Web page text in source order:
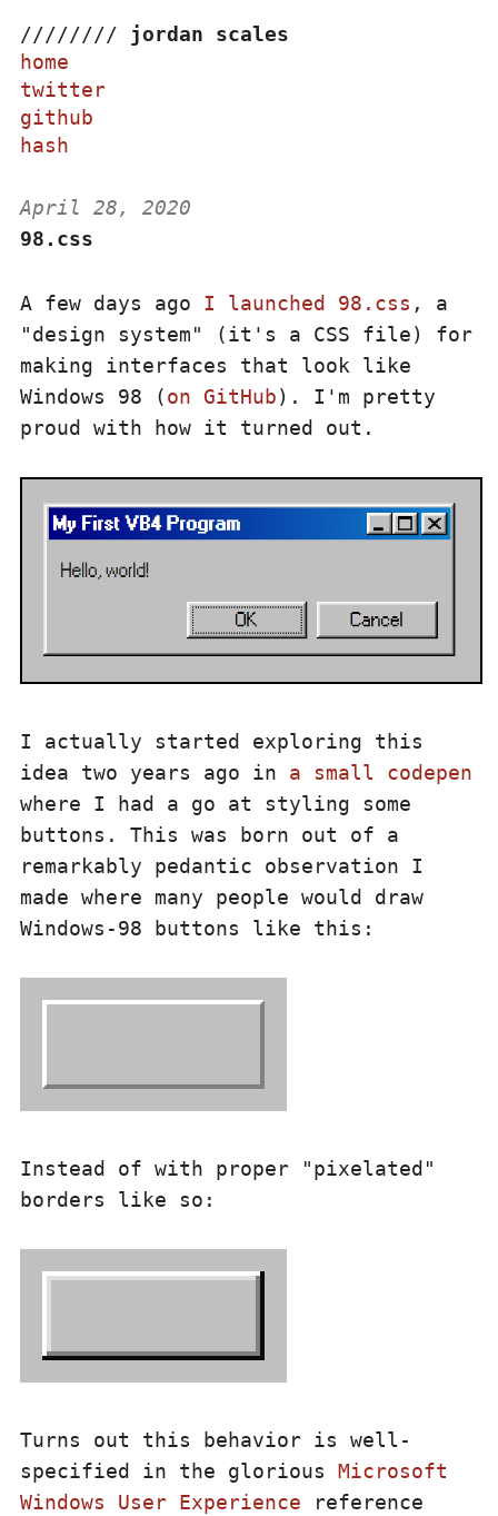
////////
jordan scales
home
twitter
github
hash
April 28, 2020
98.css
A few days ago I launched 98.css , a
"design system" (it's a CSS file) for
making interfaces that look like
Windows 98 (on GitHub). I'm pretty
proud with how it turned out.
I actually started exploring this
idea two years ago in a small codepen
where I had a go at styling some
buttons. This was born out of a
remarkably pedantic observation I
made where many people would draw
Windows-98 buttons like this:
Instead of with proper "pixelated"
borders like so:
Turns out this behavior is well-
specified in the glorious Microsoft
Windows User Experience reference